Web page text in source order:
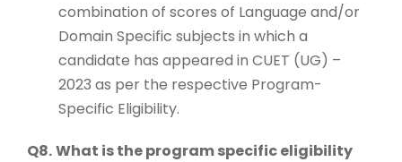
combination of scores of Language and/or
Domain Specific subjects in which a
candidate has appeared in CUET (UG) –
2023 as per the respective Program-
Specific Eligibility.
Q8.What is the program specific eligibility